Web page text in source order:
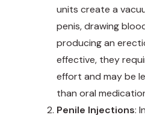
units create a
penis, drawing
producing an
effective, they
effort and may be
than oral
Penile Injections: